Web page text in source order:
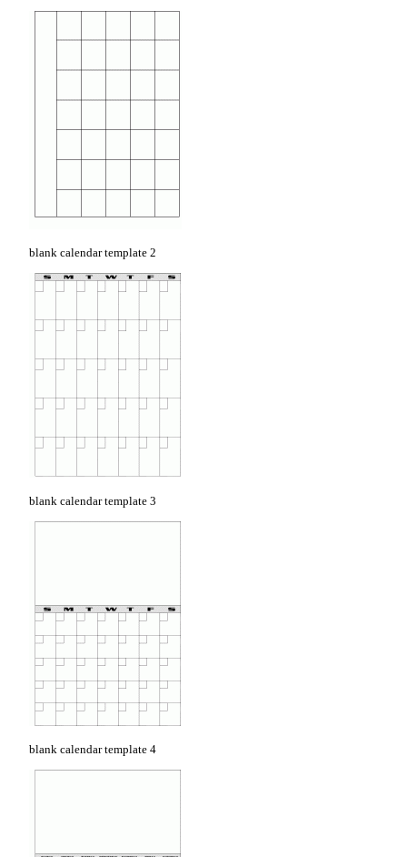
blank calendar template 2
blank calendar template 3
blank calendar template 4